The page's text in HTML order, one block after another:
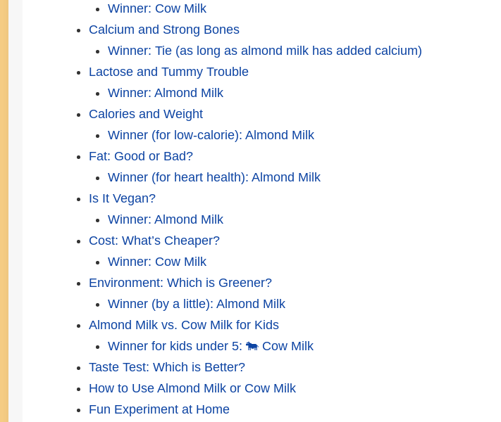
Winner: Cow Milk
Calcium and Strong Bones
Winner: Tie (as long as almond milk has added calcium)
Lactose and Tummy Trouble
Winner: Almond Milk
Calories and Weight
Winner (for low-calorie): Almond Milk
Fat: Good or Bad?
Winner (for heart health): Almond Milk
Is It Vegan?
Winner: Almond Milk
Cost: What’s Cheaper?
Winner: Cow Milk
Environment: Which is Greener?
Winner (by a little): Almond Milk
Almond Milk vs. Cow Milk for Kids
Winner for kids under 5: 🐄 Cow Milk
Taste Test: Which is Better?
How to Use Almond Milk or Cow Milk
Fun Experiment at Home